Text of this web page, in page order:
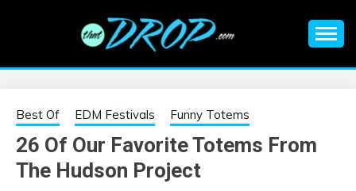
EDM |
ELECTRONIC
MUSIC | EDM
information on EDM Festivals, EDM Events, EDM News,
Best Of EDM Festivals Funny Totems
26 Of Our Favorite Totems From
The Hudson Project